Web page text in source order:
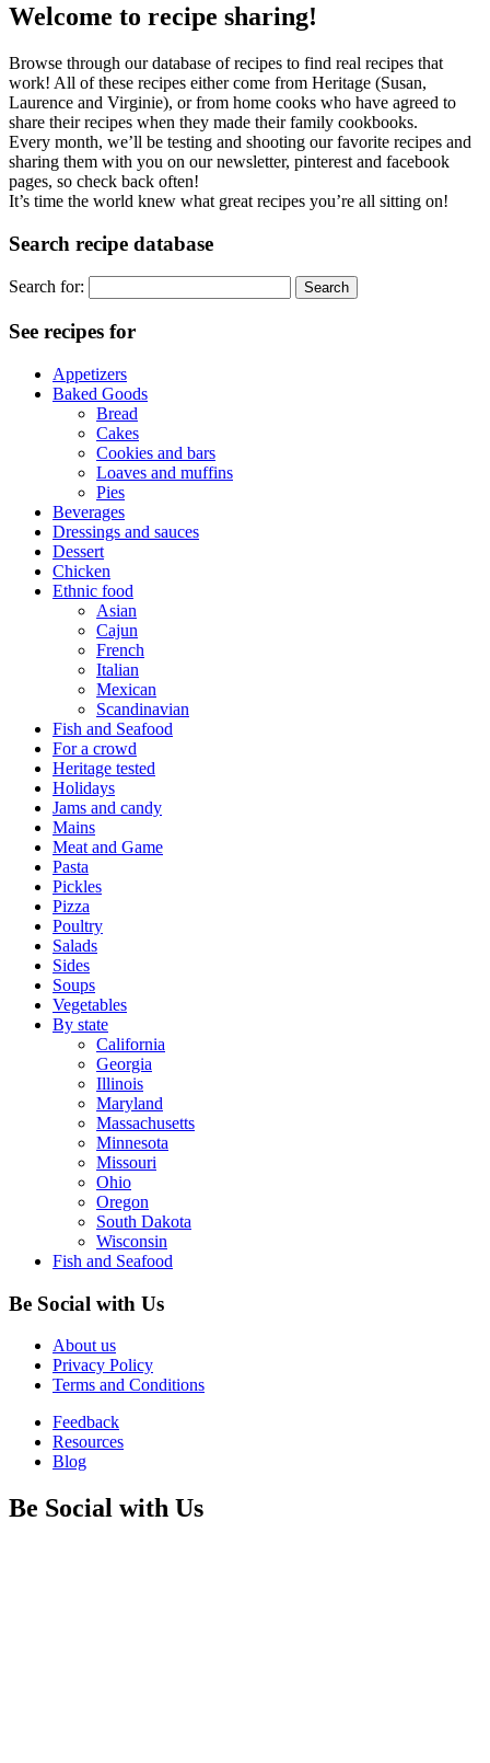
Welcome to recipe sharing!
Browse through our database of recipes to find real recipes that
work! All of these recipes either come from Heritage (Susan,
Laurence and Virginie), or from home cooks who have agreed to
share their recipes when they made their family cookbooks.
Every month, we’ll be testing and shooting our favorite recipes and
sharing them with you on our newsletter, pinterest and facebook
pages, so check back often!
It’s time the world knew what great recipes you’re all sitting on!
Search recipe database
Search for:
See recipes for
Appetizers
Baked Goods
Bread
Cakes
Cookies and bars
Loaves and muffins
Pies
Beverages
Dressings and sauces
Dessert
Chicken
Ethnic food
Asian
Cajun
French
Italian
Mexican
Scandinavian
Fish and Seafood
For a crowd
Heritage tested
Holidays
Jams and candy
Mains
Meat and Game
Pasta
Pickles
Pizza
Poultry
Salads
Sides
Soups
Vegetables
By state
California
Georgia
Illinois
Maryland
Massachusetts
Minnesota
Missouri
Ohio
Oregon
South Dakota
Wisconsin
Fish and Seafood
Be Social with Us
About us
Privacy Policy
Terms and Conditions
Feedback
Resources
Blog
Be Social with Us